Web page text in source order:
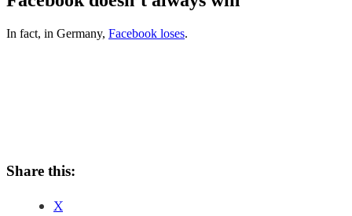
In fact, in Germany, Facebook loses.
Share this:
X